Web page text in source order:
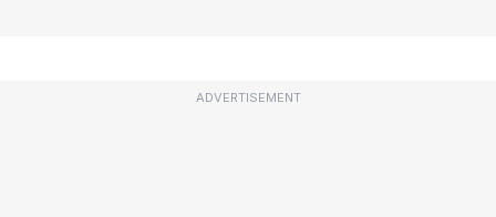
ADVERTISEMENT